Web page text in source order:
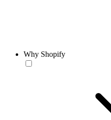
Why Shopify